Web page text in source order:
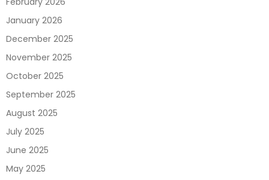
January 2026
December 2025
November 2025
October 2025
September 2025
August 2025
July 2025
June 2025
May 2025